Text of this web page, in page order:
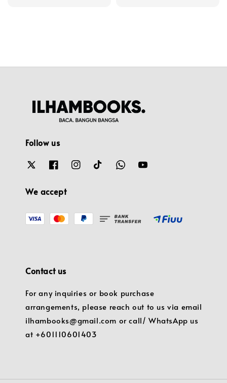
Follow us
We accept
Contact us
For any inquiries or book purchase
arrangements, please reach out to us via email
ilhambooks@gmail.com or call/ WhatsApp us
at +601110601403